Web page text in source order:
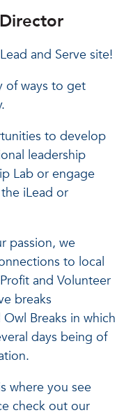
and Serve site!
of ways to get
to develop
leadership
Lab or engage
iLead or
passion, we
to local
and Volunteer
breaks
Breaks in which
days being of
where you see
check out our